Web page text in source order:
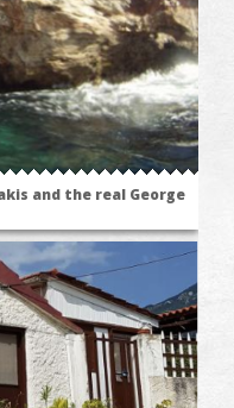
and the real George